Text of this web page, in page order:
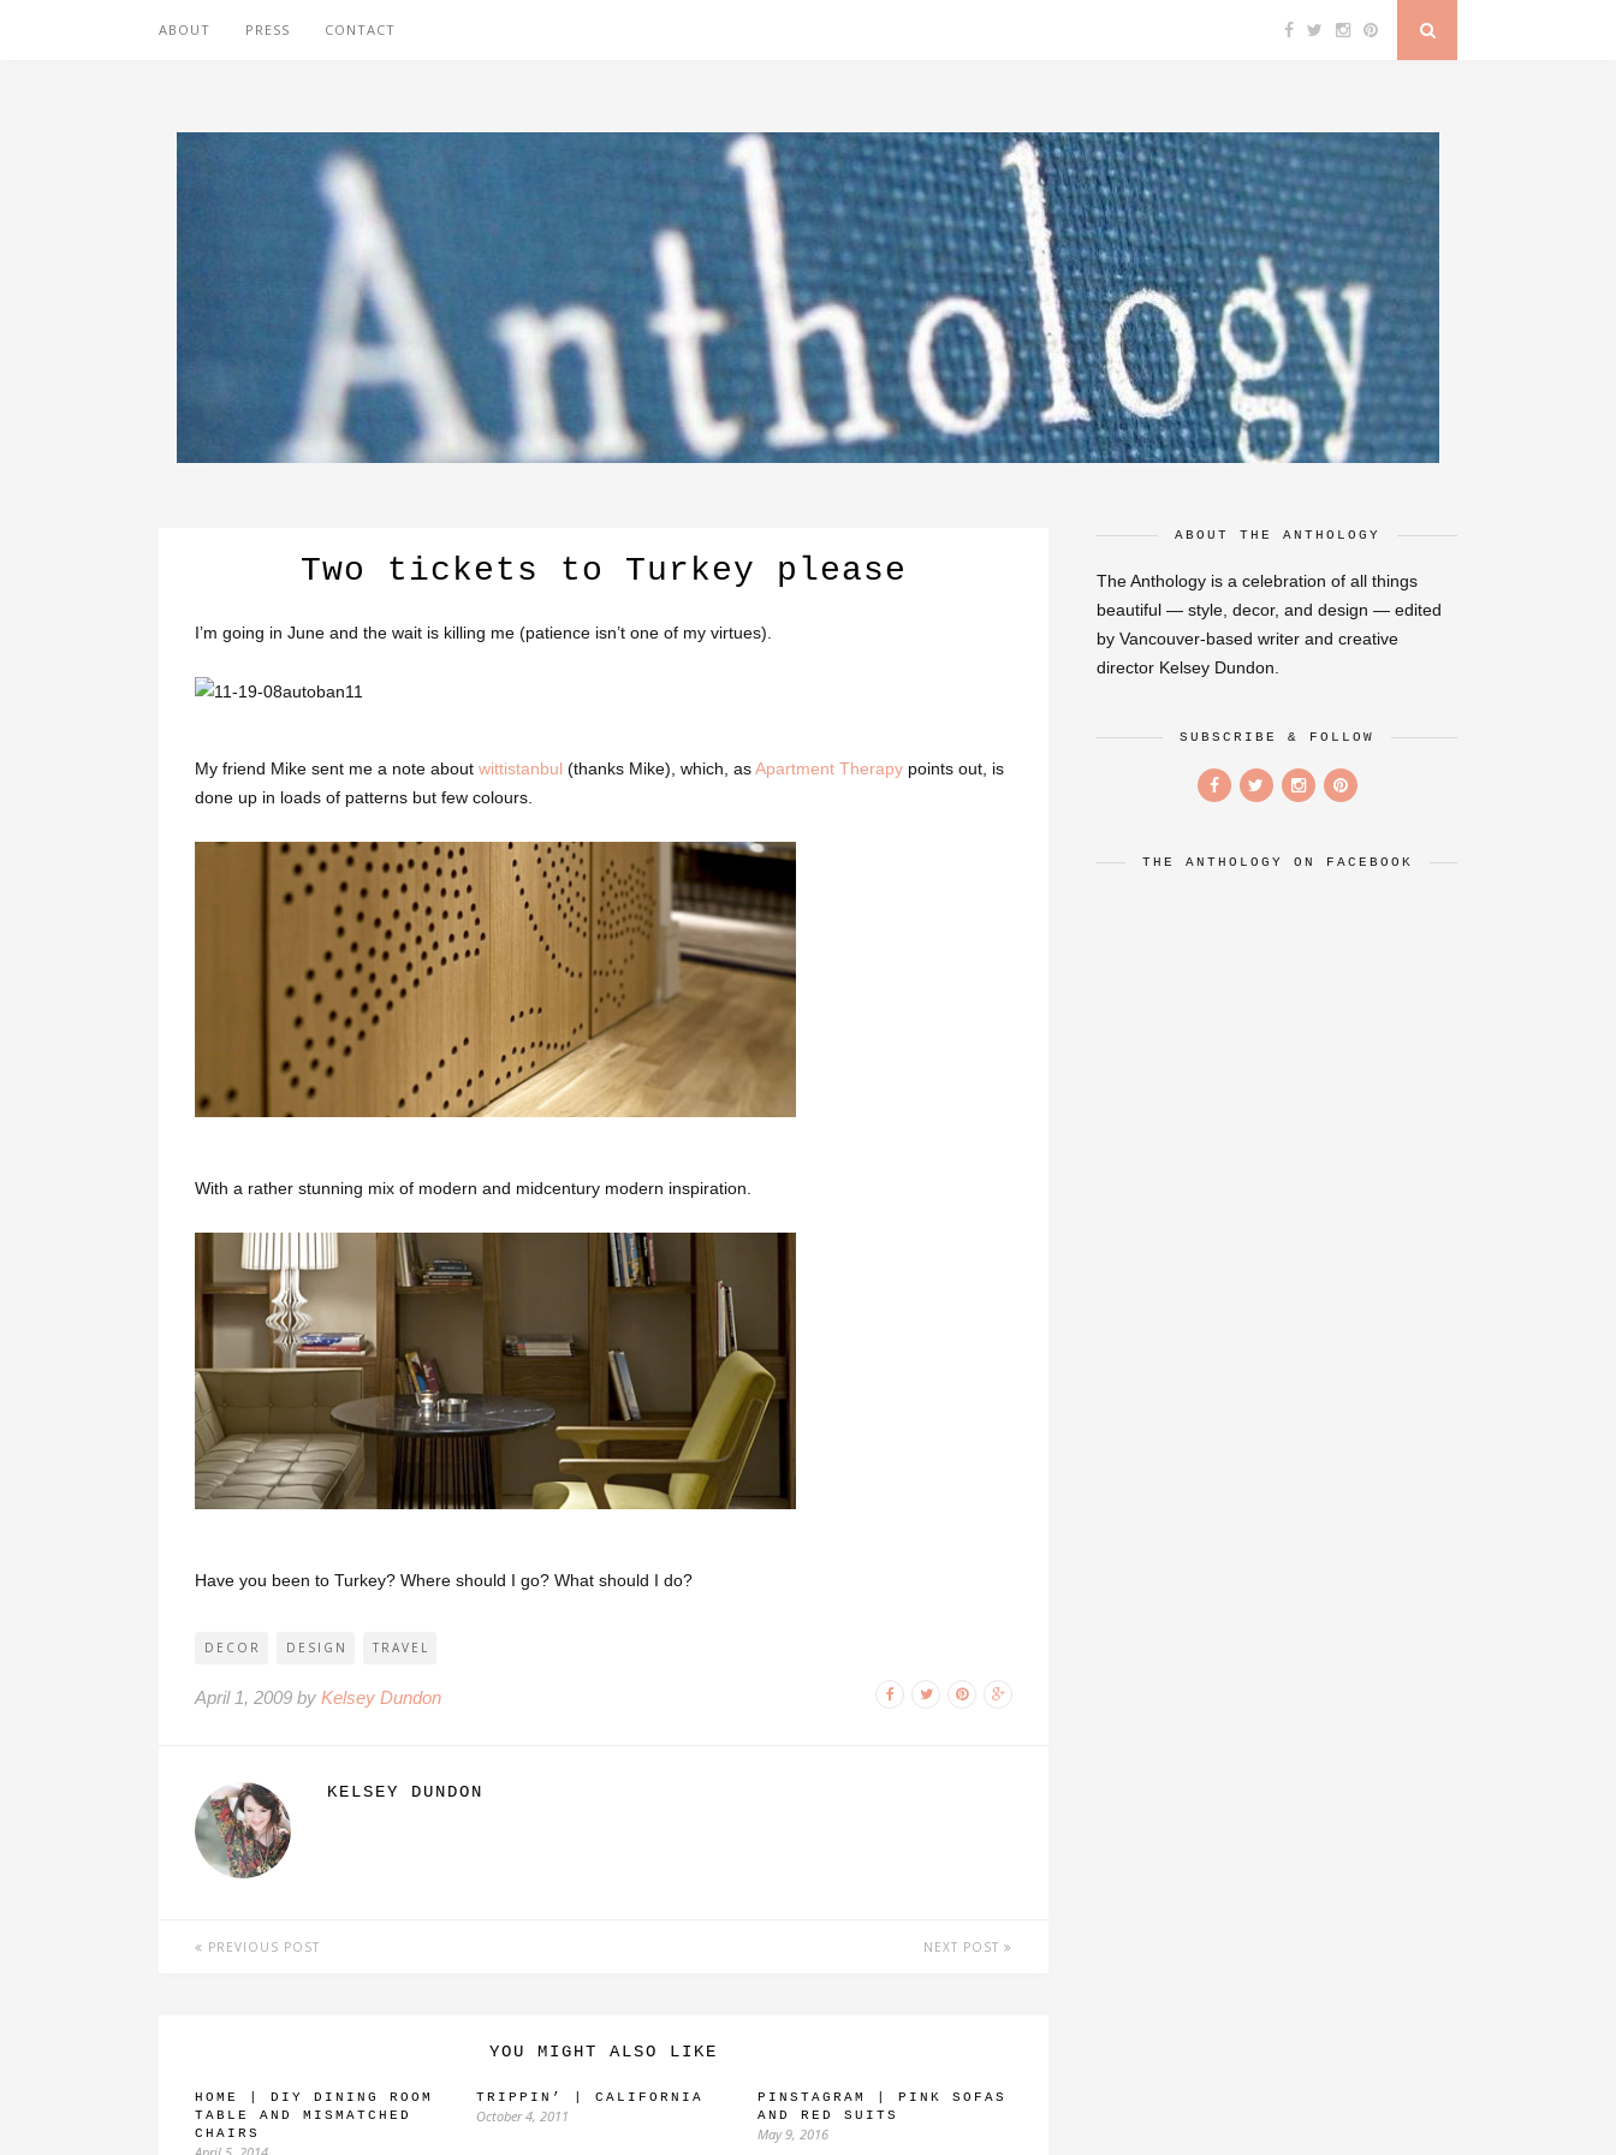
ABOUT PRESS CONTACT
Two tickets to Turkey please
I’m going in June and the wait is killing me (patience isn’t one of my virtues).
My friend Mike sent me a note about wittistanbul (thanks Mike), which, asApartment Therapy points out, is
done up in loads of patterns but few colours.
With a rather stunning mix of modern and midcentury modern inspiration.
Have you been to Turkey? Where should I go? What should I do?
DECOR DESIGN TRAVEL
April 1, 2009 by Kelsey Dundon
KELSEY DUNDON
PREVIOUS POST NEXT POST
YOU MIGHT ALSO LIKE
HOME | DIY DINING ROOM
TABLE AND MISMATCHED
CHAIRS
TRIPPIN’ | CALIFORNIA
October 4, 2011
PINSTAGRAM | PINK SOFAS
AND RED SUITS
May 9, 2016
ABOUT THE ANTHOLOGY
The Anthology is a celebration of all things
beautiful — style, decor, and design — edited
by Vancouver-based writer and creative
director Kelsey Dundon.
SUBSCRIBE & FOLLOW
THE ANTHOLOGY ON FACEBOOK